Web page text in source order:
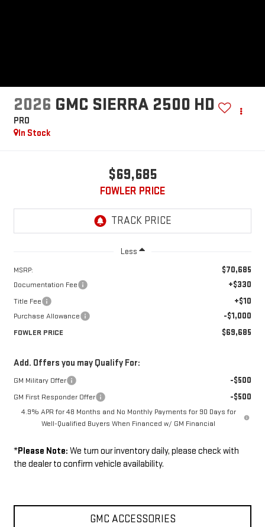
2026 GMC SIERRA 2500 HD
PRO
In Stock
$69,685
FOWLER PRICE
Less
MSRP: $70,685
Documentation Fee +$330
Title Fee +$10
Purchase Allowance -$1,000
FOWLER PRICE $69,685
Add. Offers you may Qualify For:
GM Military Offer -$500
GM First Responder Offer -$500
4.9% APR for 48 Months and No Monthly Payments for 90 Days for
Well-Qualified Buyers When Financed w/ GM Financial
*Please Note: We turn our inventory daily, please check with
the dealer to confirm vehicle availability.
GMC ACCESSORIES